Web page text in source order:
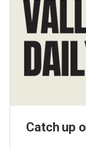
Catch up